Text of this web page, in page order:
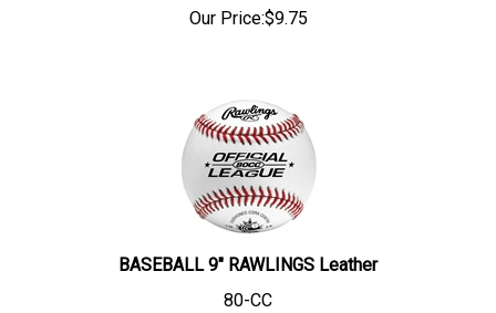
Our Price:$9.75
BASEBALL 9" RAWLINGS Leather
80-CC